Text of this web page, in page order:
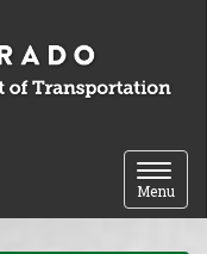
Toggle
Menu